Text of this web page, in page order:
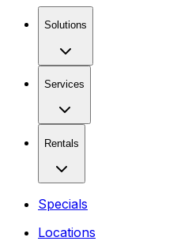
Solutions
Services
Rentals
Specials
Locations